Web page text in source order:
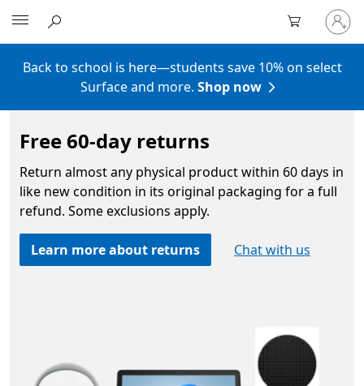
Sign
in
to
your
account
Back to school is here—students save 10% on select
Surface and more. Shop now
Free 60-day returns
Return almost any physical product within 60 days in
like new condition in its original packaging for a full
refund. Some exclusions apply.
Learn more about returns Chat with us